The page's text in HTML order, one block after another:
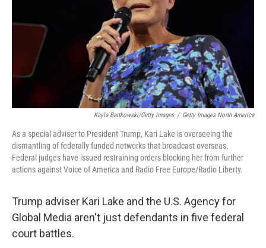
Kayla Bartkowski/Getty Images / Getty Images North America
As a special adviser to President Trump, Kari Lake is overseeing the
dismantling of federally funded networks that broadcast overseas.
Federal judges have issued restraining orders blocking her from further
actions against Voice of America and Radio Free Europe/Radio Liberty.
Trump adviser Kari Lake and the U.S. Agency for
Global Media aren't just defendants in five federal
court battles.